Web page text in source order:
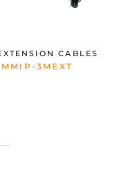
CABLES
MMIP-3MEXT